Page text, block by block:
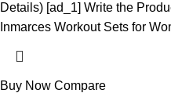
Details) [ad_1] Write the
Inmarces Workout Sets for
Buy Now Compare